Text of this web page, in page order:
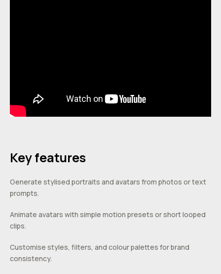
Key features
Generate stylised portraits and avatars from photos or text
prompts.
Animate avatars with simple motion presets or short looped
clips.
Customise styles, filters, and colour palettes for brand
consistency.